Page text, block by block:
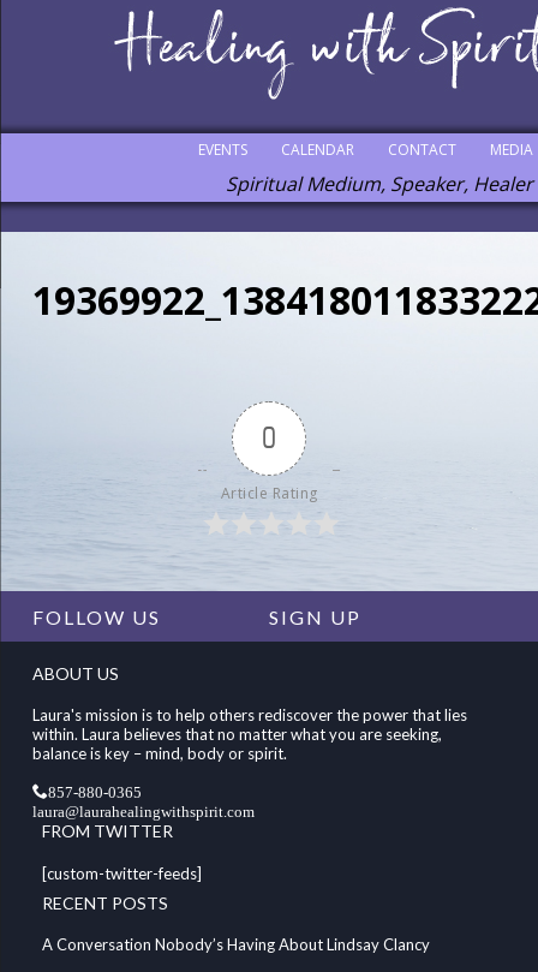
MEDIA
CONTACT
CALENDAR
EVENTS
Spiritual Medium, Speaker, Healer
0
Article Rating
FOLLOW US SIGN UP
ABOUT US
Laura's mission is to help others rediscover the power that lies
within. Laura believes that no matter what you are seeking,
balance is key – mind, body or spirit.
857-880-0365
laura@laurahealingwithspirit.com
FROM TWITTER
[custom-twitter-feeds]
RECENT POSTS
A Conversation Nobody’s Having About Lindsay Clancy